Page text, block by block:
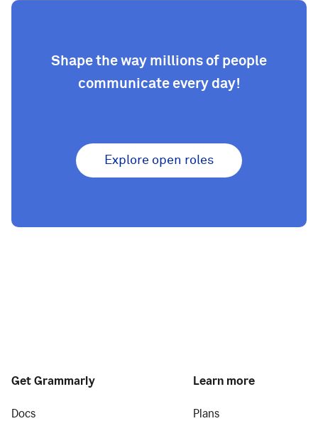
Shape the way millions of people
communicate every day!
Explore open roles
Get Grammarly
Docs
Learn more
Plans